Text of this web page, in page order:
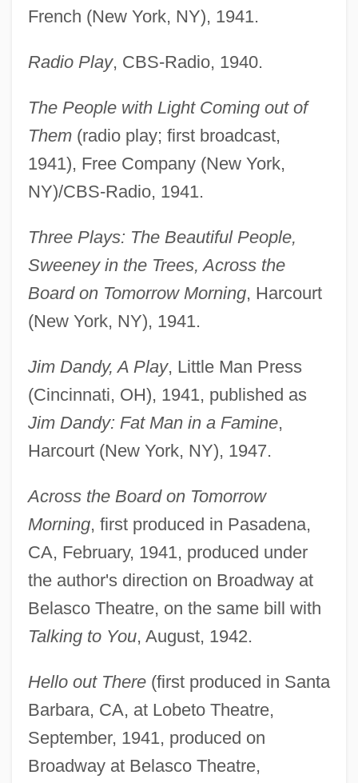
French (New York, NY), 1941.
Radio Play, CBS-Radio, 1940.
The People with Light Coming out of
Them(radio play; first broadcast,
1941), Free Company (New York,
NY)/CBS-Radio, 1941.
Three Plays: The Beautiful People,
Sweeney in the Trees, Across the
Board on Tomorrow Morning, Harcourt
(New York, NY), 1941.
Jim Dandy, A Play, Little Man Press
(Cincinnati, OH), 1941, published as
Jim Dandy: Fat Man in a Famine,
Harcourt (New York, NY), 1947.
Across the Board on Tomorrow
Morning, first produced in Pasadena,
CA, February, 1941, produced under
the author's direction on Broadway at
Belasco Theatre, on the same bill with
Talking to You, August, 1942.
Hello out There(first produced in Santa
Barbara, CA, at Lobeto Theatre,
September, 1941, produced on
Broadway at Belasco Theatre,